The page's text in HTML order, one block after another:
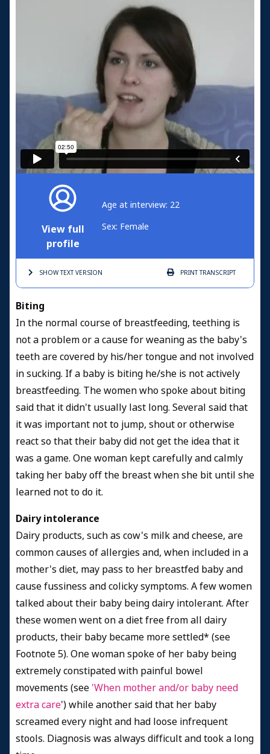
View full
profile
Age at interview: 22
Sex: Female
SHOW TEXTVERSION PRINTTRANSCRIPT
Biting
In the normal course of breastfeeding, teething is
not a problem or a cause for weaning as the baby's
teeth are covered by his/her tongue and not involved
in sucking. If a baby is biting he/she is not actively
breastfeeding. The women who spoke about biting
said that it didn't usually last long. Several said that
it was important not to jump, shout or otherwise
react so that their baby did not get the idea that it
was a game. One woman kept carefully and calmly
taking her baby off the breast when she bit until she
learned not to do it.
Dairy intolerance
Dairy products, such as cow's milk and cheese, are
common causes of allergies and, when included in a
mother's diet, may pass to her breastfed baby and
cause fussiness and colicky symptoms. A few women
talked about their baby being dairy intolerant. After
these women went on a diet free from all dairy
products, their baby became more settled* (see
Footnote 5). One woman spoke of her baby being
extremely constipated with painful bowel
movements (see 'When mother and/or baby need
extra care') while another said that her baby
screamed every night and had loose infrequent
stools. Diagnosis was always difficult and took a long